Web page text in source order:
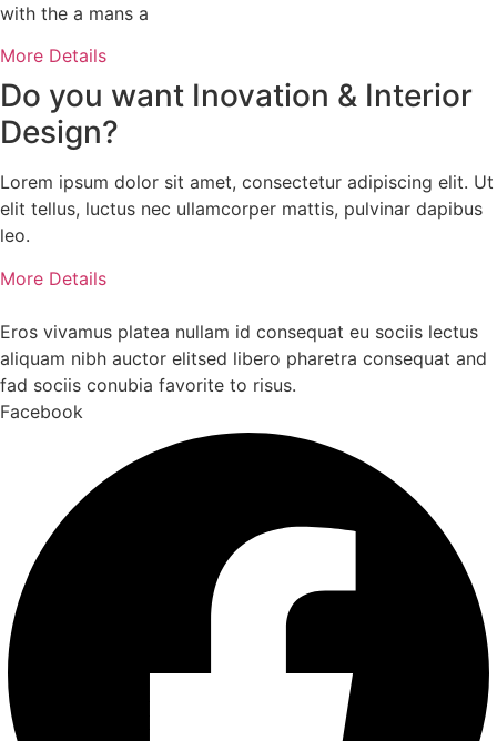
with the a mans a
More Details
Do you want Inovation & Interior
Design?
Lorem ipsum dolor sit amet, consectetur adipiscing elit. Ut
elit tellus, luctus nec ullamcorper mattis, pulvinar dapibus
leo.
More Details
Eros vivamus platea nullam id consequat eu sociis lectus
aliquam nibh auctor elitsed libero pharetra consequat and
fad sociis conubia favorite to risus.
Facebook